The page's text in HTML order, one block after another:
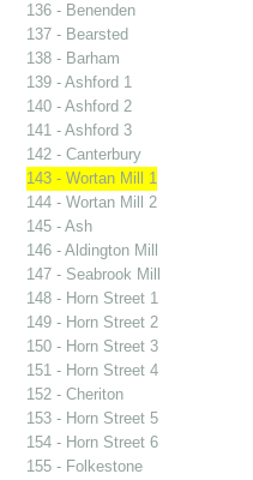
136 - Benenden
137 - Bearsted
138 - Barham
139 - Ashford 1
140 - Ashford 2
141 - Ashford 3
142 - Canterbury
143 - Wortan Mill 1
144 - Wortan Mill 2
145 - Ash
146 - Aldington Mill
147 - Seabrook Mill
148 - Horn Street 1
149 - Horn Street 2
150 - Horn Street 3
151 - Horn Street 4
152 - Cheriton
153 - Horn Street 5
154 - Horn Street 6
155 - Folkestone